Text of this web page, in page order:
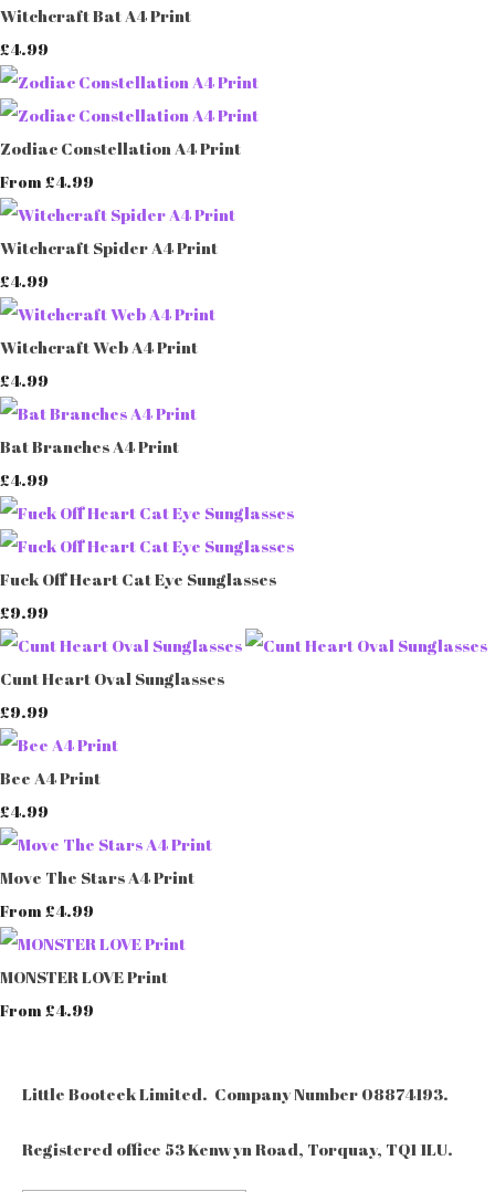
Witchcraft Bat A4 Print
£4.99
Zodiac Constellation A4 Print
From £4.99
Witchcraft Spider A4 Print
£4.99
Witchcraft Web A4 Print
£4.99
Bat Branches A4 Print
£4.99
Fuck Off Heart Cat Eye Sunglasses
£9.99
Cunt Heart Oval Sunglasses
£9.99
Bee A4 Print
£4.99
Move The Stars A4 Print
From £4.99
MONSTER LOVE Print
From £4.99
Little Booteek Limited. Company Number 08874193.
Registered office 53 Kenwyn Road, Torquay, TQ1 1LU.